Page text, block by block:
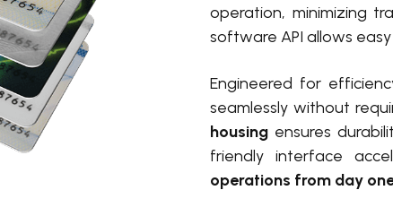
operation, minimizing
software API allows
Engineered for
seamlessly without
housing ensures
friendly interface
operations from day